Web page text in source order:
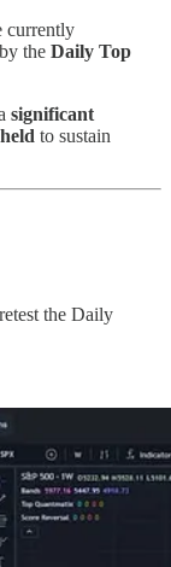
currently
the Daily Top
significant
to sustain
the Daily